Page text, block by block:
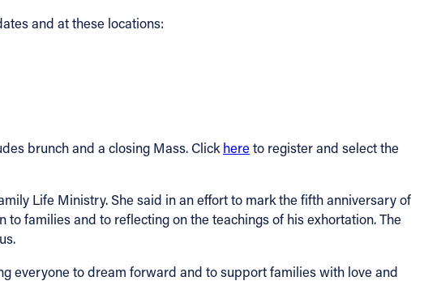
and at these locations:
brunch and a closing Mass. Click hereto register and select the
Life Ministry. She said in an effort to mark the fifth anniversary of
to families and to reflecting on the teachings of his exhortation. The
everyone to dream forward and to support families with love and